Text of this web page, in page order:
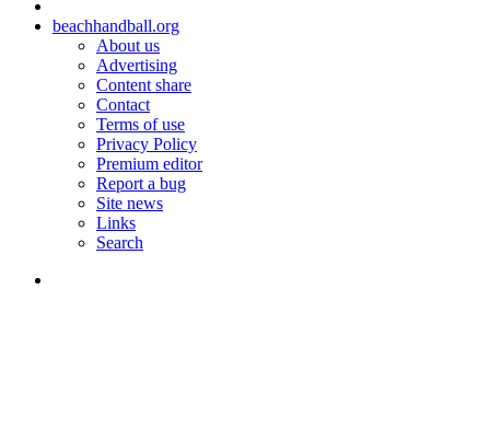
beachhandball.org
About us
Advertising
Content share
Contact
Terms of use
Privacy Policy
Premium editor
Report a bug
Site news
Links
Search